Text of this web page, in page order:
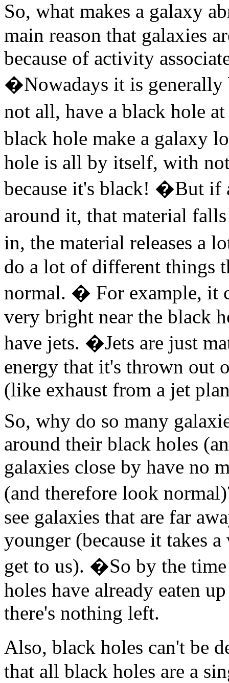
So, what makes a galaxy
main reason that galaxies
because of activity
�Nowadays it is generally
not all, have a black hole
black hole make a galaxy
hole is all by itself, with
because it's black! �But if
around it, that material
in, the material releases a
do a lot of different things
normal. � For example, it
very bright near the black
have jets. �Jets are just
energy that it's thrown out
(like exhaust from a jet
So, why do so many
around their black holes
galaxies close by have no
(and therefore look
see galaxies that are far
younger (because it takes
get to us). �So by the
holes have already eaten
there's nothing left.
Also, black holes can't be
that all black holes are a